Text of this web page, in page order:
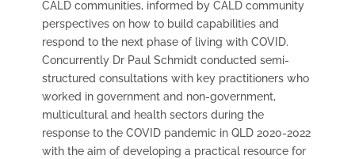
CALD communities, informed by CALD community
perspectives on how to build capabilities and
respond to the next phase of living with COVID.
Concurrently Dr Paul Schmidt conducted semi-
structured consultations with key practitioners who
worked in government and non-government,
multicultural and health sectors during the
response to the COVID pandemic in QLD 2020-2022
with the aim of developing a practical resource for